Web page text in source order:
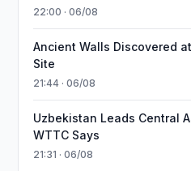
22:00 · 06/08
Ancient Walls Discovered
Site
21:44 · 06/08
Uzbekistan Leads Central
WTTC Says
21:31 · 06/08